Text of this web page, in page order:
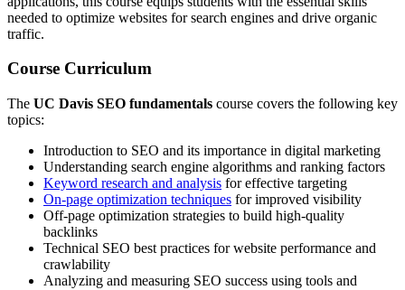
needed to optimize websites for search engines and drive organic
traffic.
Course Curriculum
The UC Davis SEO fundamentals course covers the following key
topics:
Introduction to SEO and its importance in digital marketing
Understanding search engine algorithms and ranking factors
Keyword research and analysis for effective targeting
On-page optimization techniques for improved visibility
Off-page optimization strategies to build high-quality
backlinks
Technical SEO best practices for website performance and
crawlability
Analyzing and measuring SEO success using tools and